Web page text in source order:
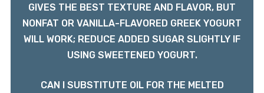
GIVES THE BEST TEXTURE AND FLAVOR, BUT
NONFAT OR VANILLA-FLAVORED GREEK YOGURT
WILL WORK; REDUCE ADDED SUGAR SLIGHTLY IF
USING SWEETENED YOGURT.
CAN I SUBSTITUTE OIL FOR THE MELTED